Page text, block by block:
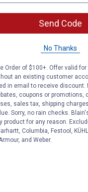
Send Code
No Thanks
Order of $100+. Offer valid
an existing customer
in email to receive
coupons or promotions,
sales tax, shipping
Sorry, no rain checks.
product for any reason.
Columbia, Festool,
and Weber.